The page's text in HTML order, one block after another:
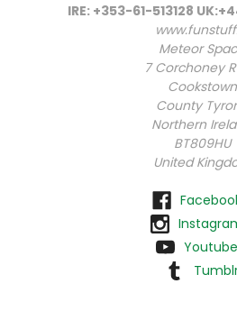
IRE: +353-61-513128
Meteor
7 Corchoney
Cookstown
County
Northern
BT809HU
United
Youtube